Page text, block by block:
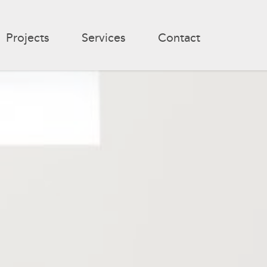
Projects Services Contact